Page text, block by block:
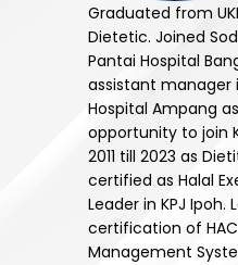
Graduated from
Dietetic. Joined
Pantai Hospital
assistant manager
Hospital Ampang
opportunity to join
2011 till 2023 as
certified as Halal
Leader in KPJ
certification of
Management